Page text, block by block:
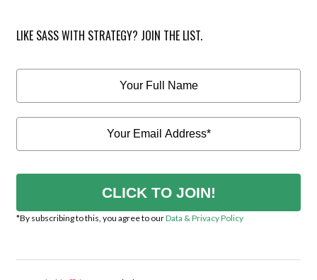
LIKE SASS WITH STRATEGY? JOIN THE LIST.
CLICK TO JOIN!
*By subscribing to this, you agree to ourData & Privacy Policy